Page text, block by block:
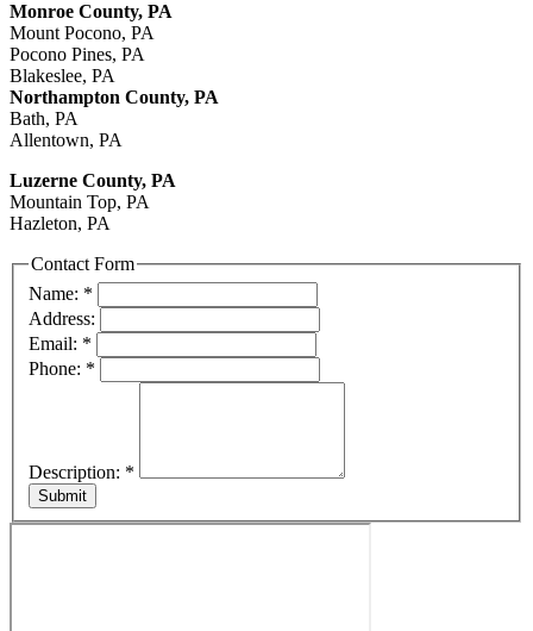
Monroe County, PA
Mount Pocono, PA
Pocono Pines, PA
Blakeslee, PA
Northampton County, PA
Bath, PA
Allentown, PA
Luzerne County, PA
Mountain Top, PA
Hazleton, PA
Contact Form
Name: *
Address:
Email: *
Phone: *
Description: *
Submit